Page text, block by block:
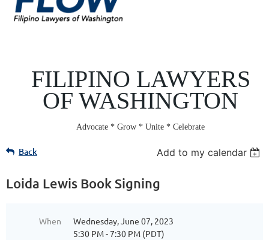
FILIPINO LAWYERS
OF WASHINGTON
Advocate * Grow * Unite * Celebrate
Back Add to my calendar
Loida Lewis Book Signing
When
Wednesday, June 07, 2023
5:30 PM - 7:30 PM (PDT)